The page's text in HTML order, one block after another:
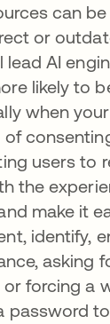
can
or
AI
likely to
when
of
users to
the
make it
identify,
asking
forcing a
password